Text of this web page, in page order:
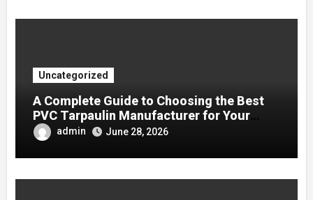
Uncategorized
A Complete Guide to Choosing the Best
PVC Tarpaulin Manufacturer for Your
Company
admin June 28, 2026